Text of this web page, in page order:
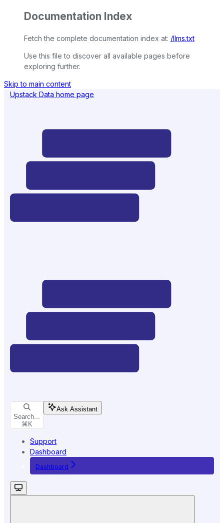
Documentation Index
Fetch the complete documentation index at: /llms.txt
Use this file to discover all available pages before
exploring further.
Skip to main content
Upstack Data home page
Search...
⌘ K
Ask Assistant
Support
Dashboard
Dashboard